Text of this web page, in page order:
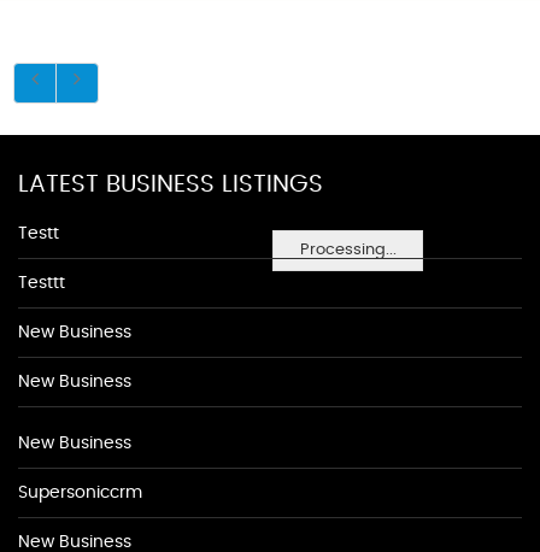
Processing...
LATEST BUSINESS LISTINGS
Testt
Testtt
New Business
New Business
New Business
Supersoniccrm
New Business